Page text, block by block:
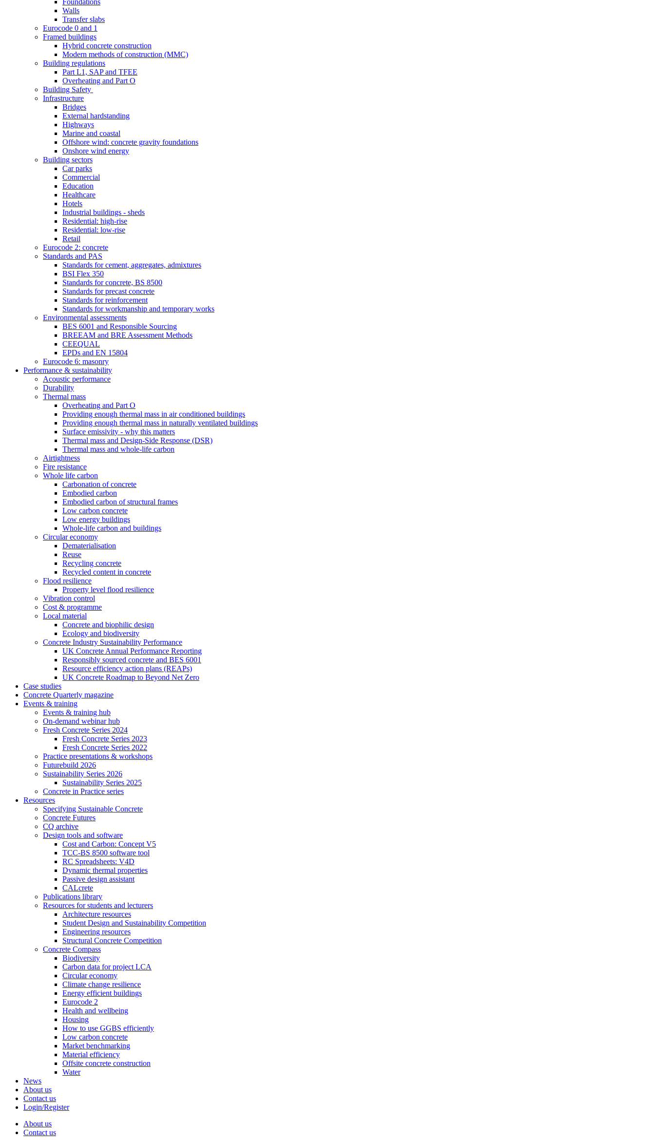
Foundations
Walls
Transfer slabs
Eurocode 0 and 1
Framed buildings
Hybrid concrete construction
Modern methods of construction (MMC)
Building regulations
Part L1, SAP and TFEE
Overheating and Part O
Building Safety
Infrastructure
Bridges
External hardstanding
Highways
Marine and coastal
Offshore wind: concrete gravity foundations
Onshore wind energy
Building sectors
Car parks
Commercial
Education
Healthcare
Hotels
Industrial buildings - sheds
Residential: high-rise
Residential: low-rise
Retail
Eurocode 2: concrete
Standards and PAS
Standards for cement, aggregates, admixtures
BSI Flex 350
Standards for concrete, BS 8500
Standards for precast concrete
Standards for reinforcement
Standards for workmanship and temporary works
Environmental assessments
BES 6001 and Responsible Sourcing
BREEAM and BRE Assessment Methods
CEEQUAL
EPDs and EN 15804
Eurocode 6: masonry
Performance & sustainability
Acoustic performance
Durability
Thermal mass
Overheating and Part O
Providing enough thermal mass in air conditioned buildings
Providing enough thermal mass in naturally ventilated buildings
Surface emissivity - why this matters
Thermal mass and Design-Side Response (DSR)
Thermal mass and whole-life carbon
Airtightness
Fire resistance
Whole life carbon
Carbonation of concrete
Embodied carbon
Embodied carbon of structural frames
Low carbon concrete
Low energy buildings
Whole-life carbon and buildings
Circular economy
Dematerialisation
Reuse
Recycling concrete
Recycled content in concrete
Flood resilience
Property level flood resilience
Vibration control
Cost & programme
Local material
Concrete and biophilic design
Ecology and biodiversity
Concrete Industry Sustainability Performance
UK Concrete Annual Performance Reporting
Responsibly sourced concrete and BES 6001
Resource efficiency action plans (REAPs)
UK Concrete Roadmap to Beyond Net Zero
Case studies
Concrete Quarterly magazine
Events & training
Events & training hub
On-demand webinar hub
Fresh Concrete Series 2024
Fresh Concrete Series 2023
Fresh Concrete Series 2022
Practice presentations & workshops
Futurebuild 2026
Sustainability Series 2026
Sustainability Series 2025
Concrete in Practice series
Resources
Specifying Sustainable Concrete
Concrete Futures
CQ archive
Design tools and software
Cost and Carbon: Concept V5
TCC-BS 8500 software tool
RC Spreadsheets: V4D
Dynamic thermal properties
Passive design assistant
CALcrete
Publications library
Resources for students and lecturers
Architecture resources
Student Design and Sustainability Competition
Engineering resources
Structural Concrete Competition
Concrete Compass
Biodiversity
Carbon data for project LCA
Circular economy
Climate change resilience
Energy efficient buildings
Eurocode 2
Health and wellbeing
Housing
How to use GGBS efficiently
Low carbon concrete
Market benchmarking
Material efficiency
Offsite concrete construction
Water
News
About us
Contact us
Login/Register
About us
Contact us